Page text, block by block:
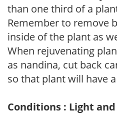
than one third of a
Remember to remove
inside of the plant as
When rejuvenating
as nandina, cut back
so that plant will have
Conditions : Light